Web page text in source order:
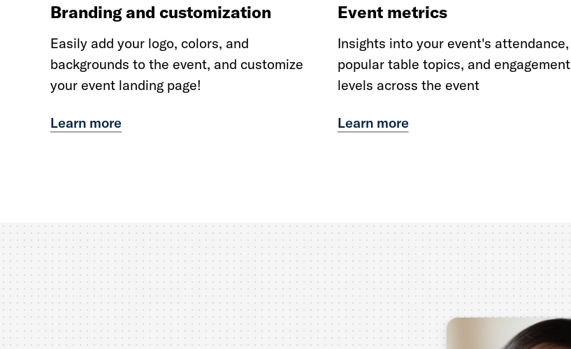
Branding and customization
Easily add your logo, colors, and
backgrounds to the event, and customize
your event landing page!
Learn more
Event metrics
Insights into your event's attendance,
popular table topics, and engagement
levels across the event
Learn more